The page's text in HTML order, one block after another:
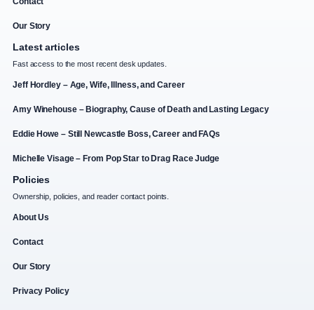
Our Story
Latest articles
Fast access to the most recent desk updates.
Jeff Hordley – Age, Wife, Illness, and Career
Amy Winehouse – Biography, Cause of Death and Lasting Legacy
Eddie Howe – Still Newcastle Boss, Career and FAQs
Michelle Visage – From Pop Star to Drag Race Judge
Policies
Ownership, policies, and reader contact points.
About Us
Contact
Our Story
Privacy Policy